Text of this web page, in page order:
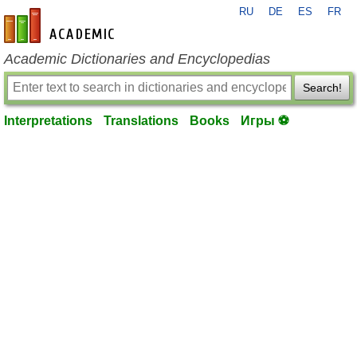
en-academic.com
RU DE ES FR
Academic Dictionaries and Encyclopedias
Search!
Interpretations Translations Books Игры ⚽